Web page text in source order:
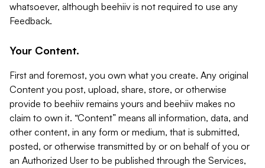
whatsoever, although beehiiv is not required to use any
Feedback.
Your Content.
First and foremost, you own what you create. Any original
Content you post, upload, share, store, or otherwise
provide to beehiiv remains yours and beehiiv makes no
claim to own it. “Content” means all information, data, and
other content, in any form or medium, that is submitted,
posted, or otherwise transmitted by or on behalf of you or
an Authorized User to be published through the Services,